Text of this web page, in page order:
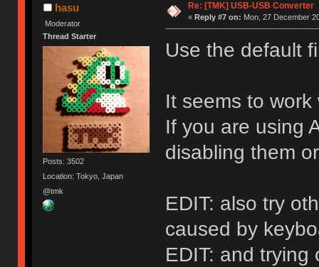
hasu
Moderator
Thread Starter
Posts: 3502
Location: Tokyo, Japan
@tmk
Re: [TMK] USB-USB Converter
« Reply #7 on: Mon, 27 December
Use the default
It seems to
If you are using
disabling them
EDIT: also try
caused by
EDIT: and